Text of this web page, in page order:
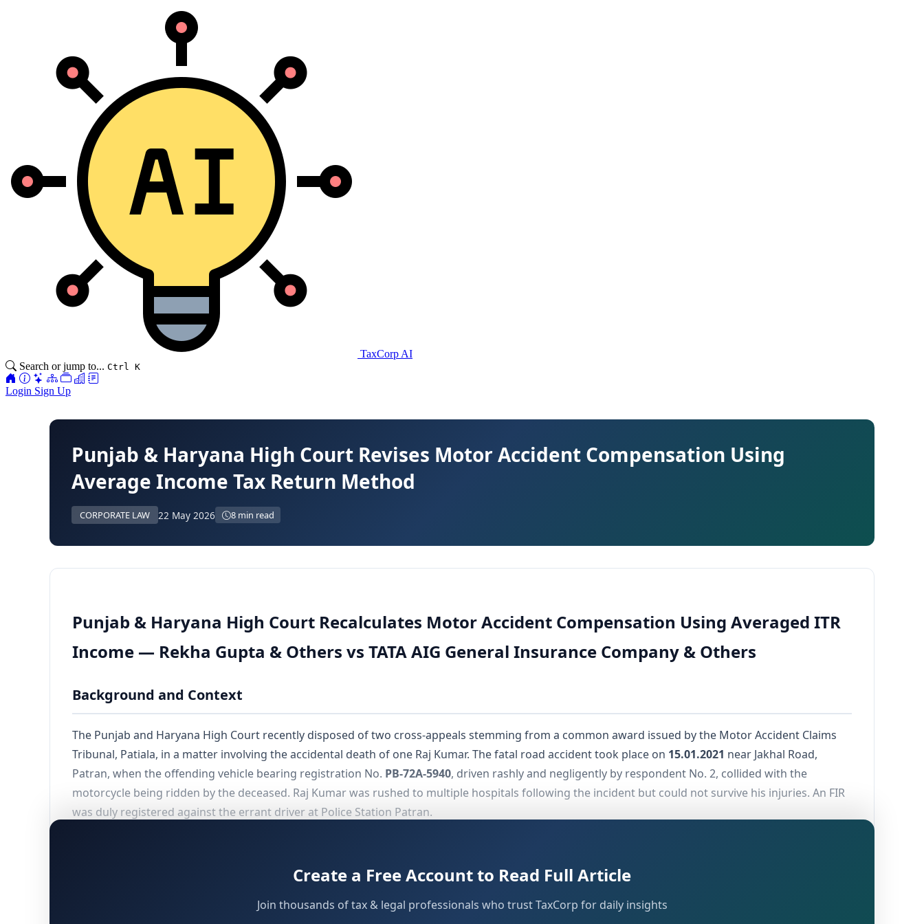
TaxCorp AI
Search or jump to... Ctrl K
Login Sign Up
Punjab & Haryana High Court Revises Motor Accident Compensation Using
Average Income Tax Return Method
CORPORATE LAW 22 May 2026 8 min read
Punjab & Haryana High Court Recalculates Motor Accident Compensation Using Averaged ITR
Income — Rekha Gupta & Others vs TATA AIG General Insurance Company & Others
Background and Context
The Punjab and Haryana High Court recently disposed of two cross-appeals stemming from a common award issued by the Motor Accident Claims
Tribunal, Patiala, in a matter involving the accidental death of one Raj Kumar. The fatal road accident took place on 15.01.2021 near Jakhal Road,
Patran, when the offending vehicle bearing registration No. PB-72A-5940, driven rashly and negligently by respondent No. 2, collided with the
motorcycle being ridden by the deceased. Raj Kumar was rushed to multiple hospitals following the incident but could not survive his injuries. An FIR
was duly registered against the errant driver at Police Station Patran.
and was earning an approximate monthly income of ₹1,00,000/-.
Create a Free Account to Read Full Article
Join thousands of tax & legal professionals who trust TaxCorp for daily insights